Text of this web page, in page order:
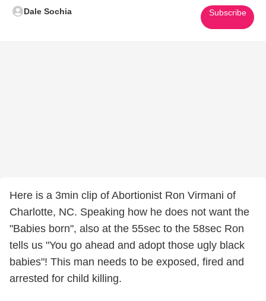
Dale Sochia Subscribe
Here is a 3min clip of Abortionist Ron Virmani of
Charlotte, NC. Speaking how he does not want the
"Babies born", also at the 55sec to the 58sec Ron
tells us "You go ahead and adopt those ugly black
babies"! This man needs to be exposed, fired and
arrested for child killing.